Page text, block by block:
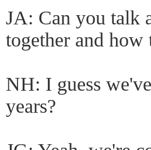
JA: Can you talk
together and how
NH: I guess
years?